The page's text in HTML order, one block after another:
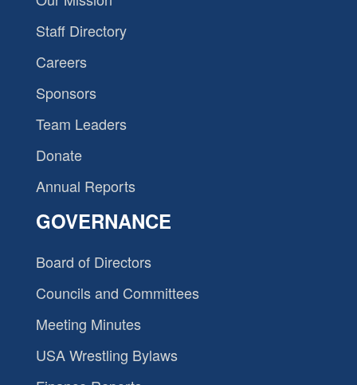
Staff Directory
Careers
Sponsors
Team Leaders
Donate
Annual Reports
GOVERNANCE
Board of Directors
Councils and Committees
Meeting Minutes
USA Wrestling Bylaws